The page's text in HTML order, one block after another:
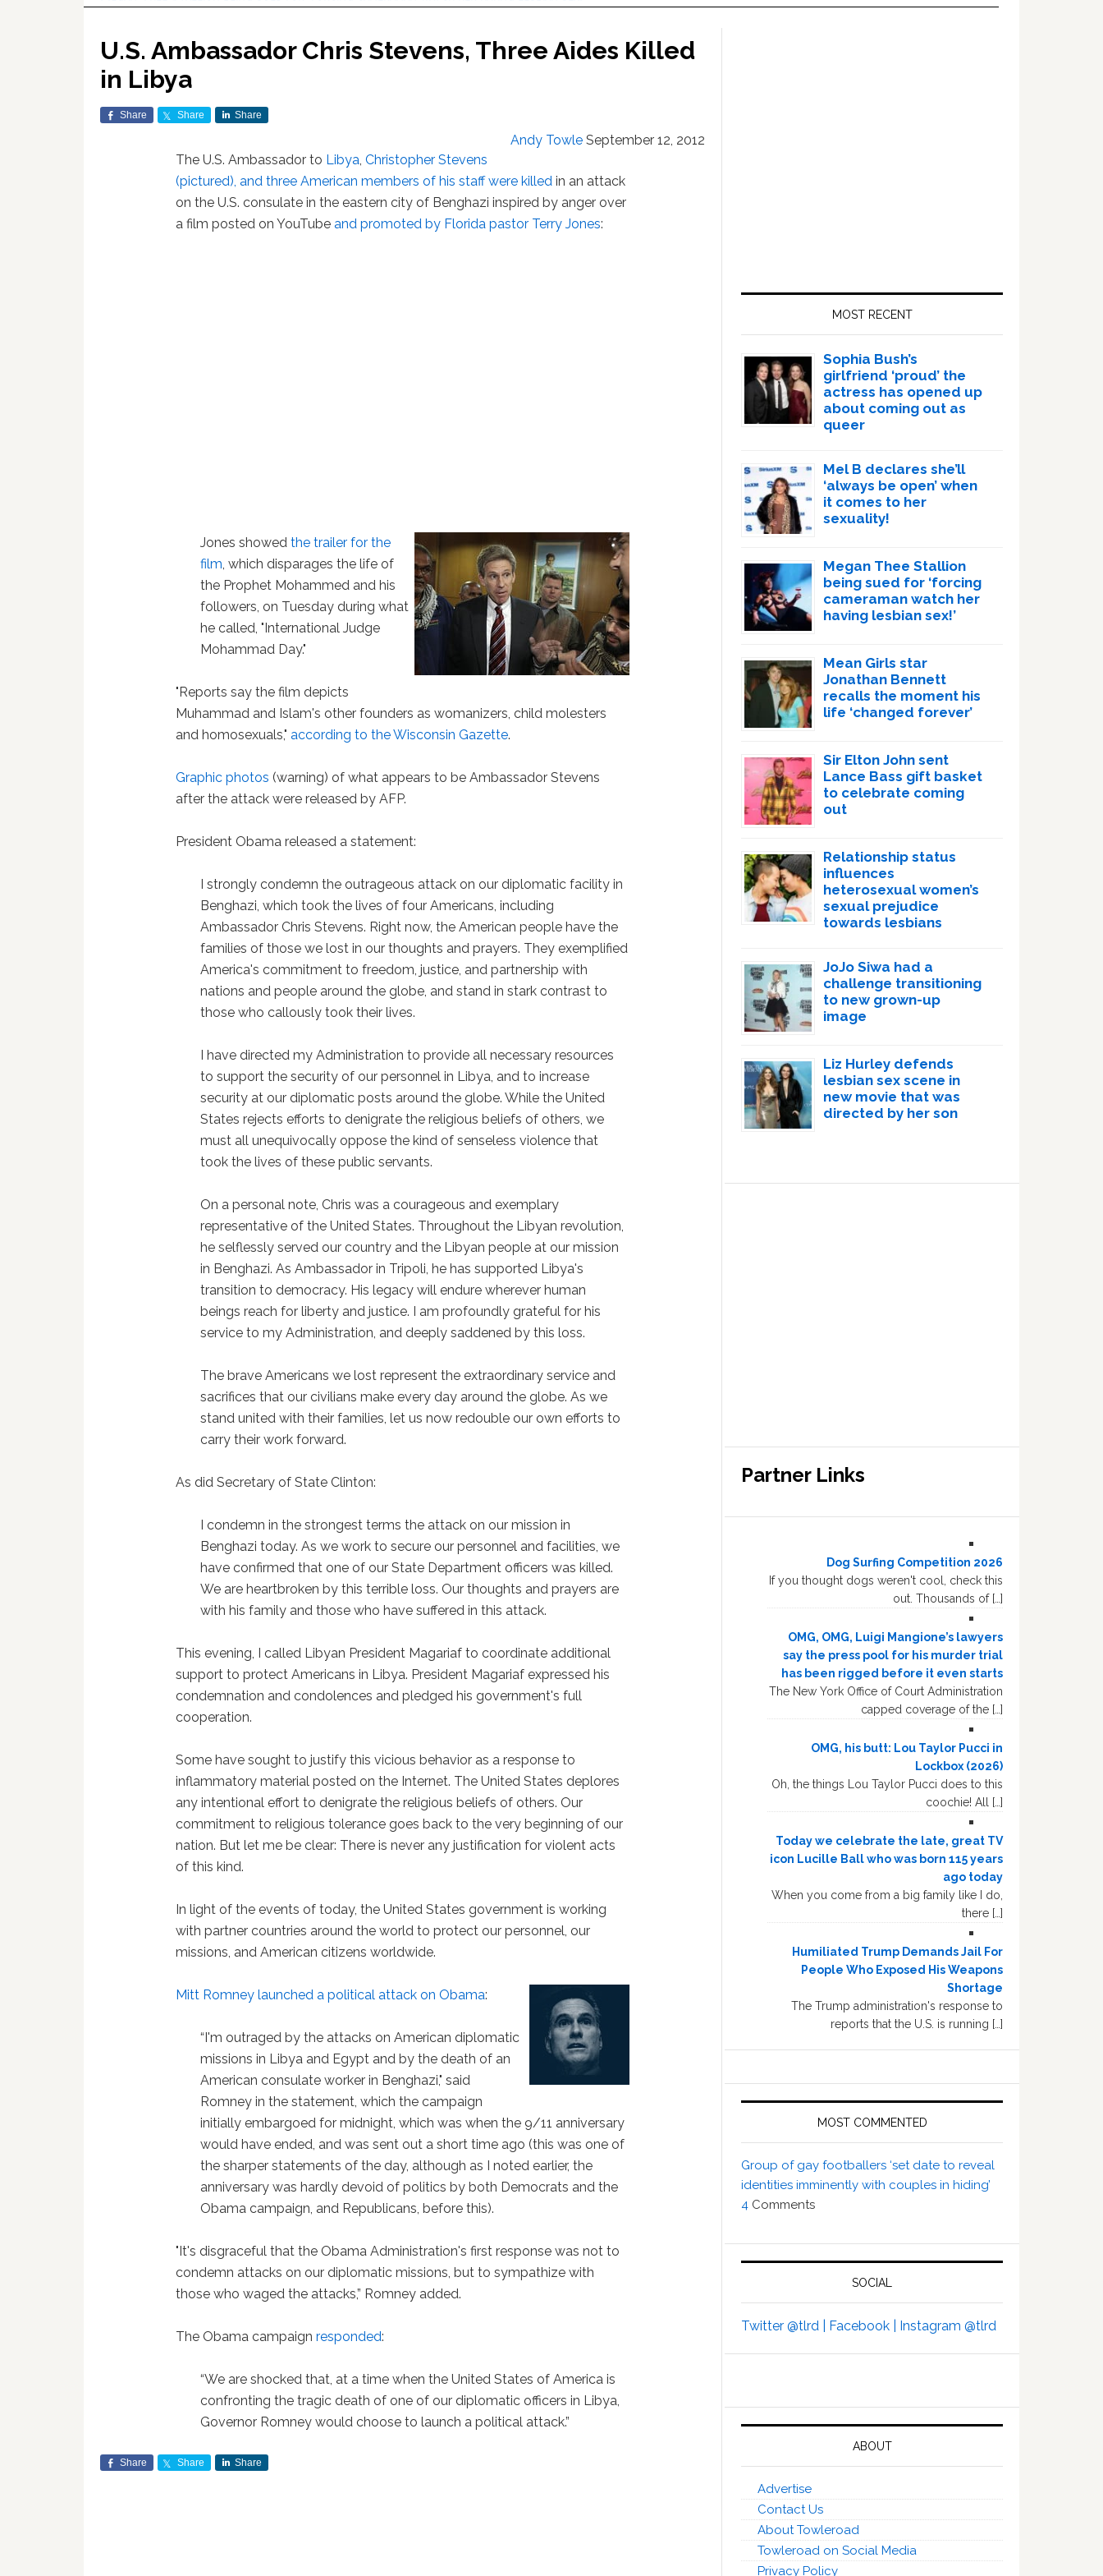
U.S. Ambassador Chris Stevens, Three Aides Killed
in Libya
Share Share Share
Andy Towle September 12, 2012
The U.S. Ambassador to Libya,Christopher Stevens
(pictured), and three American members of his staff were killed in an attack
on the U.S. consulate in the eastern city of Benghazi inspired by anger over
a film posted on YouTubeand promoted by Florida pastor Terry Jones:
Jones showedthe trailer for the
film, which disparages the life of
the Prophet Mohammed and his
followers, on Tuesday during what
he called, "International Judge
Mohammad Day."
"Reports say the film depicts
Muhammad and Islam's other founders as womanizers, child molesters
and homosexuals,"according to the Wisconsin Gazette.
Graphic photos (warning) of what appears to be Ambassador Stevens
after the attack were released by AFP.
President Obama released a statement:
I strongly condemn the outrageous attack on our diplomatic facility in
Benghazi, which took the lives of four Americans, including
Ambassador Chris Stevens. Right now, the American people have the
families of those we lost in our thoughts and prayers. They exemplified
America's commitment to freedom, justice, and partnership with
nations and people around the globe, and stand in stark contrast to
those who callously took their lives.
I have directed my Administration to provide all necessary resources
to support the security of our personnel in Libya, and to increase
security at our diplomatic posts around the globe. While the United
States rejects efforts to denigrate the religious beliefs of others, we
must all unequivocally oppose the kind of senseless violence that
took the lives of these public servants.
On a personal note, Chris was a courageous and exemplary
representative of the United States. Throughout the Libyan revolution,
he selflessly served our country and the Libyan people at our mission
in Benghazi. As Ambassador in Tripoli, he has supported Libya's
transition to democracy. His legacy will endure wherever human
beings reach for liberty and justice. I am profoundly grateful for his
service to my Administration, and deeply saddened by this loss.
The brave Americans we lost represent the extraordinary service and
sacrifices that our civilians make every day around the globe. As we
stand united with their families, let us now redouble our own efforts to
carry their work forward.
As did Secretary of State Clinton:
I condemn in the strongest terms the attack on our mission in
Benghazi today. As we work to secure our personnel and facilities, we
have confirmed that one of our State Department officers was killed.
We are heartbroken by this terrible loss. Our thoughts and prayers are
with his family and those who have suffered in this attack.
This evening, I called Libyan President Magariaf to coordinate additional
support to protect Americans in Libya. President Magariaf expressed his
condemnation and condolences and pledged his government's full
cooperation.
Some have sought to justify this vicious behavior as a response to
inflammatory material posted on the Internet. The United States deplores
any intentional effort to denigrate the religious beliefs of others. Our
commitment to religious tolerance goes back to the very beginning of our
nation. But let me be clear: There is never any justification for violent acts
of this kind.
In light of the events of today, the United States government is working
with partner countries around the world to protect our personnel, our
missions, and American citizens worldwide.
Mitt Romney launched a political attack on Obama:
“I'm outraged by the attacks on American diplomatic
missions in Libya and Egypt and by the death of an
American consulate worker in Benghazi," said
Romney in the statement, which the campaign
initially embargoed for midnight, which was when the 9/11 anniversary
would have ended, and was sent out a short time ago (this was one of
the sharper statements of the day, although as I noted earlier, the
anniversary was hardly devoid of politics by both Democrats and the
Obama campaign, and Republicans, before this).
"It's disgraceful that the Obama Administration's first response was not to
condemn attacks on our diplomatic missions, but to sympathize with
those who waged the attacks,” Romney added.
The Obama campaignresponded:
“We are shocked that, at a time when the United States of America is
confronting the tragic death of one of our diplomatic officers in Libya,
Governor Romney would choose to launch a political attack.”
Share Share Share
MOST RECENT
Sophia Bush’s
girlfriend ‘proud’ the
actress has opened up
about coming out as
queer
Mel B declares she’ll
‘always be open’ when
it comes to her
sexuality!
Megan Thee Stallion
being sued for ‘forcing
cameraman watch her
having lesbian sex!’
Mean Girls star
Jonathan Bennett
recalls the moment his
life ‘changed forever’
Sir Elton John sent
Lance Bass gift basket
to celebrate coming
out
Relationship status
influences
heterosexual women’s
sexual prejudice
towards lesbians
JoJo Siwa had a
challenge transitioning
to new grown-up
image
Liz Hurley defends
lesbian sex scene in
new movie that was
directed by her son
Partner Links
Dog Surfing Competition 2026
If you thought dogs weren't cool, check this
out. Thousands of […]
OMG, OMG, Luigi Mangione’s lawyers
say the press pool for his murder trial
has been rigged before it even starts
The New York Office of Court Administration
capped coverage of the […]
OMG, his butt: Lou Taylor Pucci in
Lockbox (2026)
Oh, the things Lou Taylor Pucci does to this
coochie! All […]
Today we celebrate the late, great TV
icon Lucille Ball who was born 115 years
ago today
When you come from a big family like I do,
there […]
Humiliated Trump Demands Jail For
People Who Exposed His Weapons
Shortage
The Trump administration's response to
reports that the U.S. is running […]
MOST COMMENTED
Group of gay footballers ‘set date to reveal
identities imminently with couples in hiding’
4 Comments
SOCIAL
Twitter @tlrd | Facebook | Instagram @tlrd
ABOUT
Advertise
Contact Us
About Towleroad
Towleroad on Social Media
Privacy Policy